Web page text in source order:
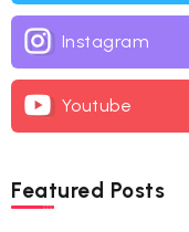
Instagram
Youtube
Featured Posts